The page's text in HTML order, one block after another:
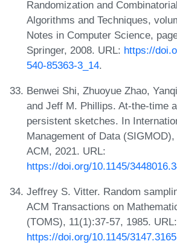
Randomization and
Algorithms and Techniques,
Notes in Computer Science,
Springer, 2008. URL: https://
540-85363-3_14.
Benwei Shi, Zhuoyue Zhao,
and Jeff M. Phillips. At-the-time
persistent sketches. In
Management of Data
ACM, 2021. URL:
https://doi.org/10.1145/
Jeffrey S. Vitter. Random
ACM Transactions on
(TOMS), 11(1):37-57, 1985. URL:
https://doi.org/10.1145/3147.3165